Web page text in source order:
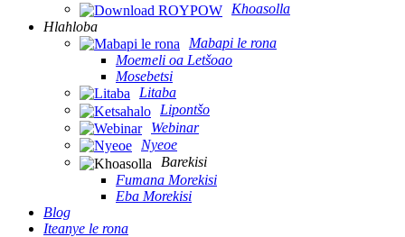
Khoasolla
Hlahloba
Mabapi le rona
Moemeli oa Letšoao
Mosebetsi
Litaba
Lipontšo
Webinar
Nyeoe
Barekisi
Fumana Morekisi
Eba Morekisi
Blog
Iteanye le rona